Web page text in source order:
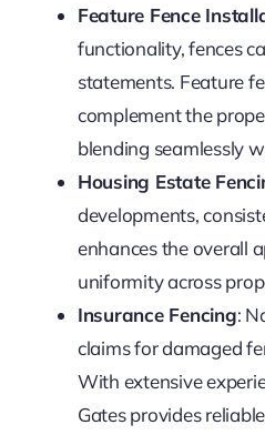
Feature Fence
functionality, fences
statements. Feature
complement the
blending seamlessly
Housing Estate
developments,
enhances the overall
uniformity across
Insurance Fencing:
claims for damaged
With extensive
Gates provides